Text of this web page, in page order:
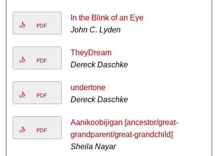
PDF
In the Blink of an Eye
John C. Lyden
PDF
TheyDream
Dereck Daschke
PDF
undertone
Dereck Daschke
PDF
Aanikoobijigan [ancestor/great-
grandparent/great-grandchild]
Sheila Nayar